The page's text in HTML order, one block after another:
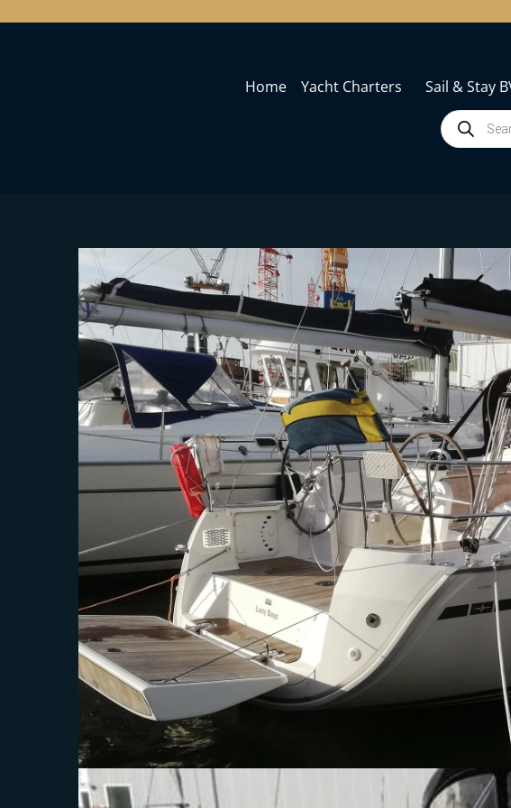
Home Yacht Charters Sail & Stay